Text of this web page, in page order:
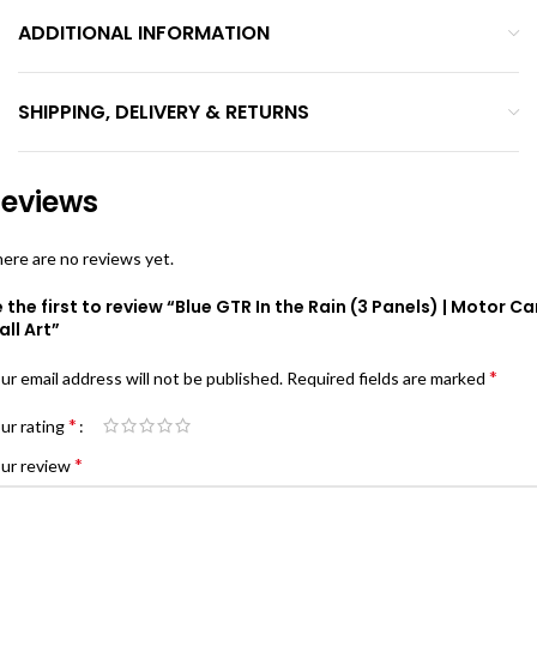
ADDITIONAL INFORMATION
SHIPPING, DELIVERY & RETURNS
are no reviews yet.
the first to review “Blue GTR In the Rain (3 Panels) | Motor
Art”
email address will not be published. Required fields are marked *
rating*
review*